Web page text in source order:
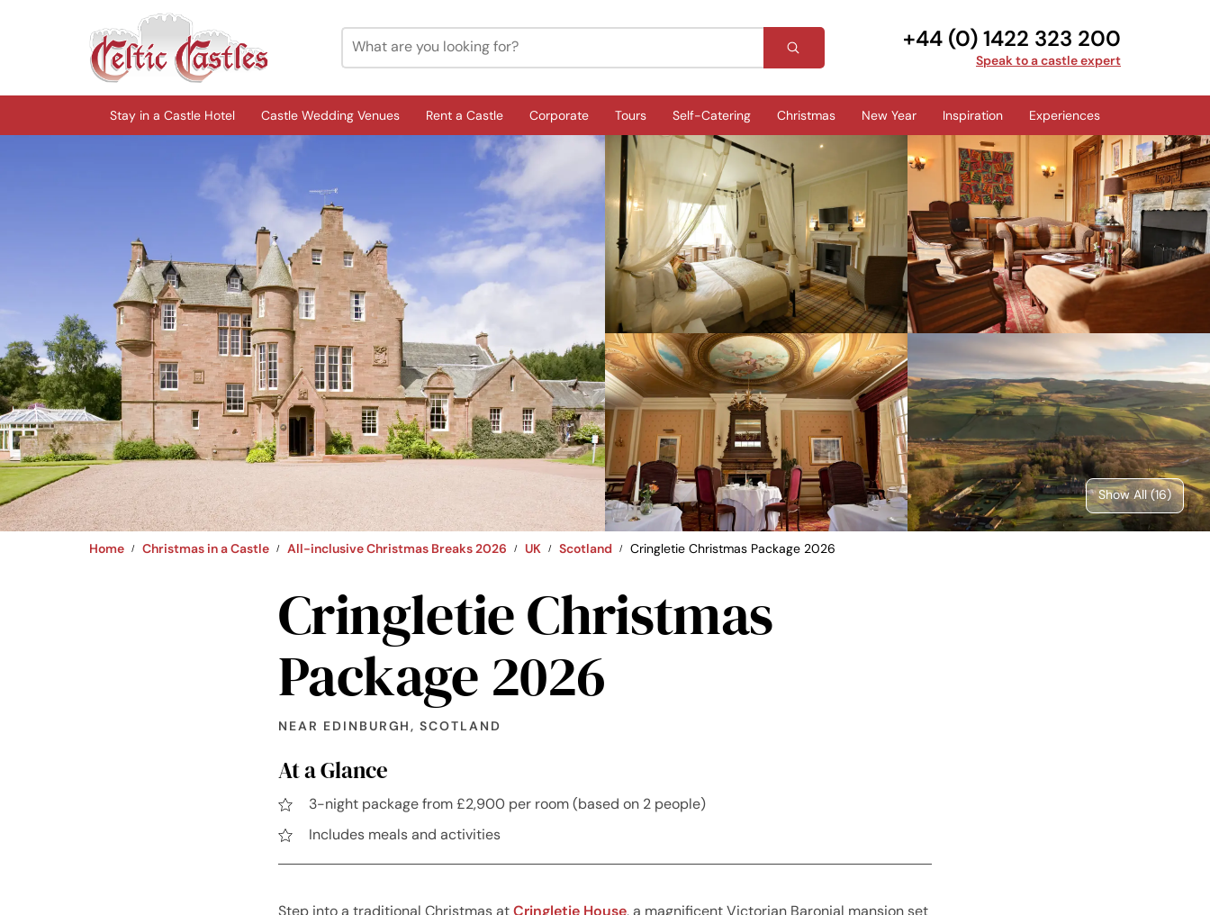
+44 (0) 1422 323 200
Speak to a castle expert
Stay in a Castle Hotel Castle Wedding Venues Rent a Castle Corporate Tours Self-Catering Christmas New Year Inspiration Experiences
Show All (16)
Home Christmas in a Castle All-inclusive Christmas Breaks 2026 UK Scotland Cringletie Christmas Package 2026
Cringletie Christmas
Package 2026
NEAR EDINBURGH, SCOTLAND
At a Glance
3-night package from £2,900 per room (based on 2 people)
Includes meals and activities
Step into a traditional Christmas atCringletie House, a magnificent Victorian Baronial mansion set